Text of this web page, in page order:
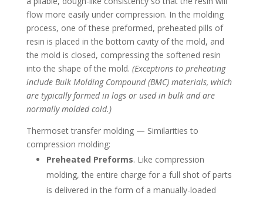
flow more easily under compression. In the molding
process, one of these preformed, preheated pills of
resin is placed in the bottom cavity of the mold, and
the mold is closed, compressing the softened resin
into the shape of the mold. (Exceptions to preheating
include Bulk Molding Compound (BMC) materials, which
are typically formed in logs or used in bulk and are
normally molded cold.)
Thermoset transfer molding — Similarities to
compression molding:
Preheated Preforms. Like compression
molding, the entire charge for a full shot of parts
is delivered in the form of a manually-loaded